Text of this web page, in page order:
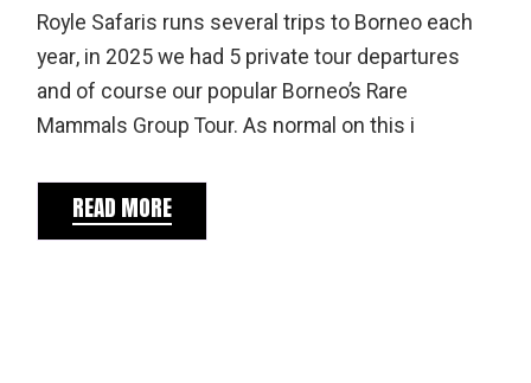
Royle Safaris runs several trips to Borneo each
year, in 2025 we had 5 private tour departures
and of course our popular Borneo’s Rare
Mammals Group Tour. As normal on this i
READ MORE